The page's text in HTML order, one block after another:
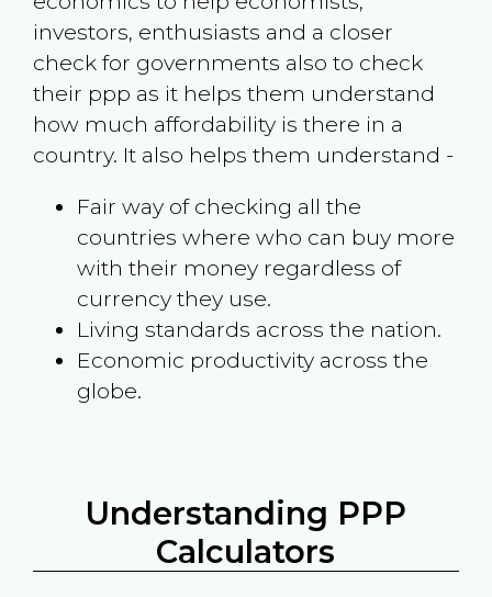
investors, enthusiasts and a closer
check for governments also to check
their ppp as it helps them understand
how much affordability is there in a
country. It also helps them understand -
Fair way of checking all the
countries where who can buy more
with their money regardless of
currency they use.
Living standards across the nation.
Economic productivity across the
globe.
Understanding PPP
Calculators